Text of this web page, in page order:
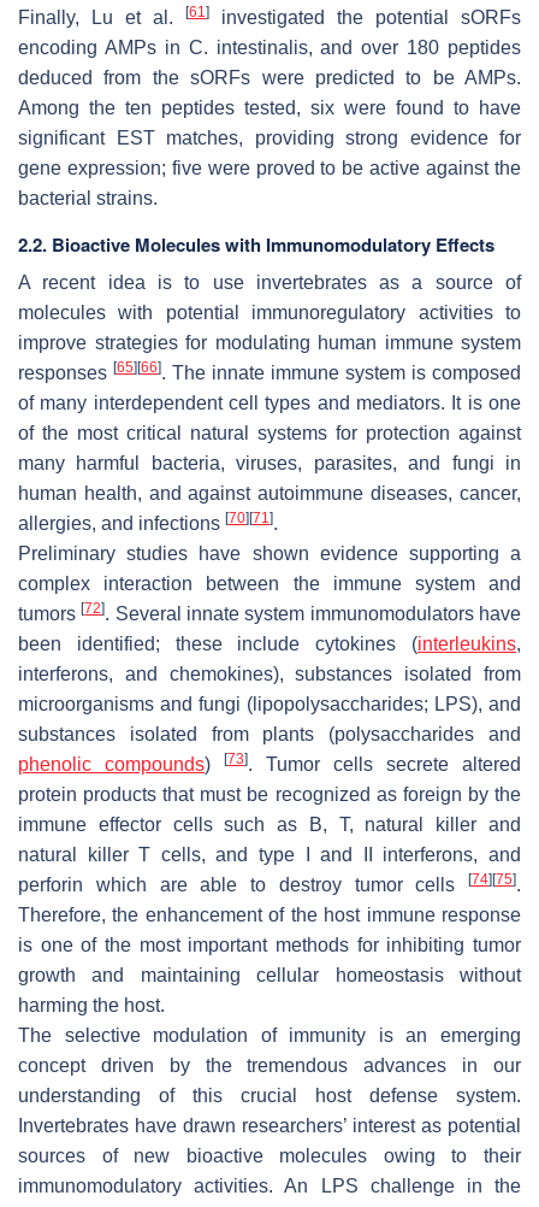
Finally, Lu et al. [61]
investigated the potential sORFs
encoding AMPs in C. intestinalis, and over 180 peptides
deduced from the sORFs were predicted to be AMPs.
Among the ten peptides tested, six were found to have
significant EST matches, providing strong evidence for
gene expression; five were proved to be active against the
bacterial strains.
2.2. Bioactive Molecules with Immunomodulatory Effects
A recent idea is to use invertebrates as a source of
molecules with potential immunoregulatory activities to
improve strategies for modulating human immune system
responses [65] [66]. The innate immune system is composed
of many interdependent cell types and mediators. It is one
of the most critical natural systems for protection against
many harmful bacteria, viruses, parasites, and fungi in
human health, and against autoimmune diseases, cancer,
allergies, and infections [70] [71].
Preliminary studies have shown evidence supporting a
complex interaction between the immune system and
tumors[72]. Several innate system immunomodulators have
been identified; these include cytokines (interleukins,
interferons, and chemokines), substances isolated from
microorganisms and fungi (lipopolysaccharides; LPS), and
substances isolated from plants (polysaccharides and
phenolic compounds) [73]. Tumor cells secrete altered
protein products that must be recognized as foreign by the
immune effector cells such as B, T, natural killer and
natural killer T cells, and type I and II interferons, and
perforin which are able to destroy tumor cells
[74] [75].
Therefore, the enhancement of the host immune response
is one of the most important methods for inhibiting tumor
growth and maintaining cellular homeostasis without
harming the host.
The selective modulation of immunity is an emerging
concept driven by the tremendous advances in our
understanding of this crucial host defense system.
Invertebrates have drawn researchers’ interest as potential
sources of new bioactive molecules owing to their
immunomodulatory activities. An LPS challenge in the